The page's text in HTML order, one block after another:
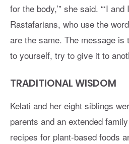
for the body,’” she said. “‘I
Rastafarians, who use the
are the same. The message is
to yourself, try to give it to
TRADITIONAL WISDOM
Kelati and her eight siblings
parents and an extended
recipes for plant-based foods